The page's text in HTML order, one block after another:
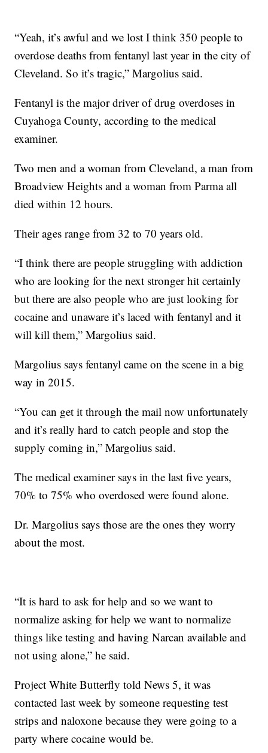
“Yeah, it’s awful and we lost I think 350 people to
overdose deaths from fentanyl last year in the city of
Cleveland. So it’s tragic,” Margolius said.
Fentanyl is the major driver of drug overdoses in
Cuyahoga County, according to the medical
examiner.
Two men and a woman from Cleveland, a man from
Broadview Heights and a woman from Parma all
died within 12 hours.
Their ages range from 32 to 70 years old.
“I think there are people struggling with addiction
who are looking for the next stronger hit certainly
but there are also people who are just looking for
cocaine and unaware it’s laced with fentanyl and it
will kill them,” Margolius said.
Margolius says fentanyl came on the scene in a big
way in 2015.
“You can get it through the mail now unfortunately
and it’s really hard to catch people and stop the
supply coming in,” Margolius said.
The medical examiner says in the last five years,
70% to 75% who overdosed were found alone.
Dr. Margolius says those are the ones they worry
about the most.
“It is hard to ask for help and so we want to
normalize asking for help we want to normalize
things like testing and having Narcan available and
not using alone,” he said.
Project White Butterfly told News 5, it was
contacted last week by someone requesting test
strips and naloxone because they were going to a
party where cocaine would be.